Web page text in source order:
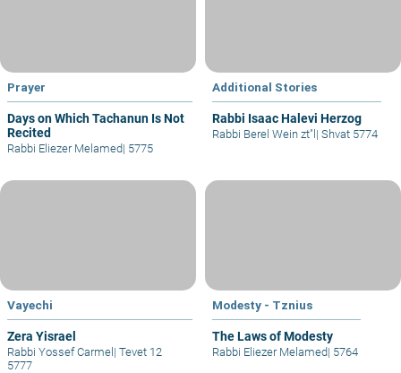
Prayer
Days on Which Tachanun Is Not
Recited
Rabbi Eliezer Melamed| 5775
Additional Stories
Rabbi Isaac Halevi Herzog
Rabbi Berel Wein zt"l | Shvat 5774
Vayechi
Zera Yisrael
Rabbi Yossef Carmel | Tevet 12
5777
Modesty - Tznius
The Laws of Modesty
Rabbi Eliezer Melamed| 5764